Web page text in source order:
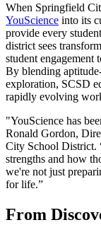
When Springfield
YouScience into its
provide every
district sees
student engagement
By blending
exploration, SCSD
rapidly evolving
"YouScience has
Ronald Gordon,
City School District.
strengths and how
we're not just
for life.”
From